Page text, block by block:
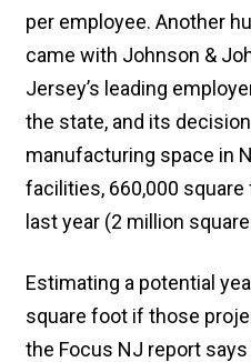
per employee. Another
came with Johnson &
Jersey’s leading
the state, and its
manufacturing space in
facilities, 660,000
last year (2 million
Estimating a potential
square foot if those
the Focus NJ report